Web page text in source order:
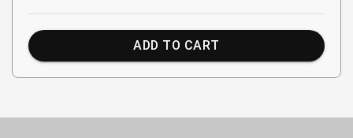
ADD TO CART